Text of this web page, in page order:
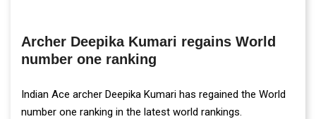
Archer Deepika Kumari regains World
number one ranking
Indian Ace archer Deepika Kumari has regained the World
number one ranking in the latest world rankings.